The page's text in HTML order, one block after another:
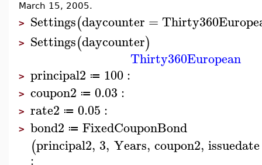
March 15, 2005.
> Settings(daycounter =
> Settings(daycounter)
Thirty360European
> principal2 ≔ 100:
> coupon2 ≔ 0.03 :
> rate2 ≔ 0.05 :
> bond2 ≔ FixedCouponBond
(principal2, 3, Years, coupon2, issuedate
: